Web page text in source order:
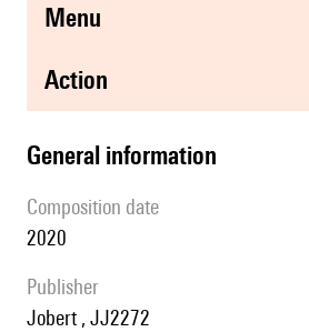
menu
action
general information
composition date
2020
publisher
Jobert , JJ2272